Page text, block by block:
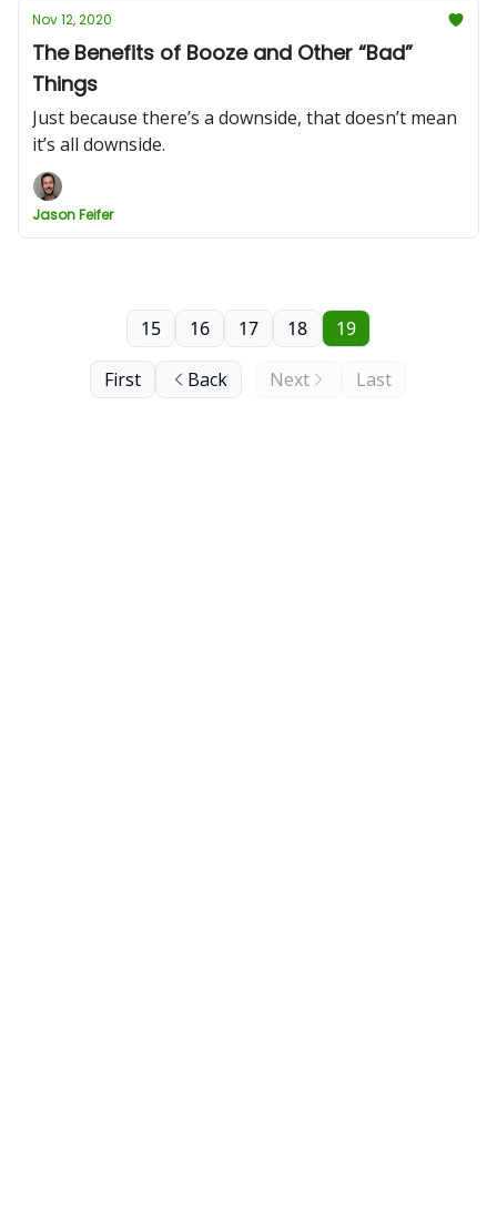
Nov 12, 2020
The Benefits of Booze and Other “Bad”
Things
Just because there’s a downside, that doesn’t mean
it’s all downside.
Jason Feifer
First Back
15 16 17 18 19
Next Last